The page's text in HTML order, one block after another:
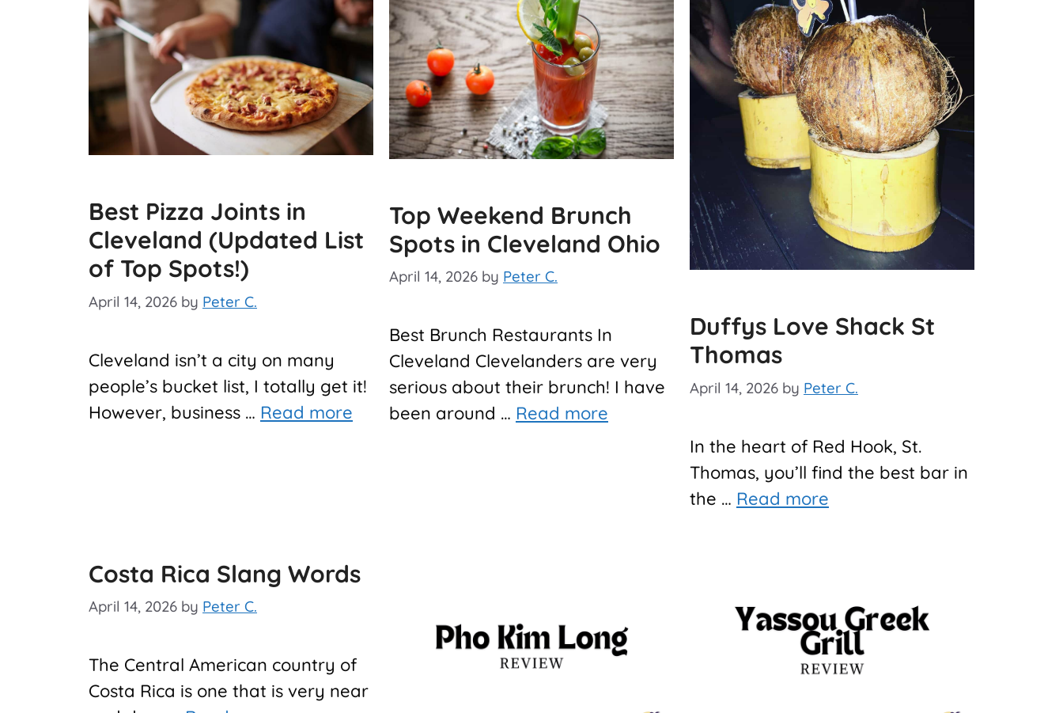
Best Pizza Joints in
Cleveland (Updated List
of Top Spots!)
April 14, 2026 by Peter C.
Cleveland isn’t a city on many
people’s bucket list, I totally get it!
However, business … Read more
Top Weekend Brunch
Spots in Cleveland Ohio
April 14, 2026 by Peter C.
Best Brunch Restaurants In
Cleveland Clevelanders are very
serious about their brunch! I have
been around … Read more
Duffys Love Shack St
Thomas
April 14, 2026 by Peter C.
In the heart of Red Hook, St.
Thomas, you’ll find the best bar in
the … Read more
Costa Rica Slang Words
April 14, 2026 by Peter C.
The Central American country of
Costa Rica is one that is very near